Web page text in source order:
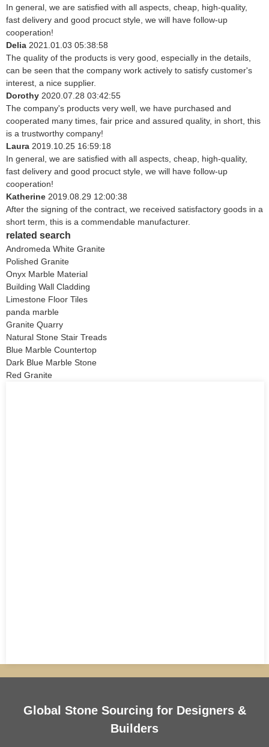
In general, we are satisfied with all aspects, cheap, high-quality,
fast delivery and good procuct style, we will have follow-up
cooperation!
Delia 2021.01.03 05:38:58
The quality of the products is very good, especially in the details,
can be seen that the company work actively to satisfy customer's
interest, a nice supplier.
Dorothy 2020.07.28 03:42:55
The company's products very well, we have purchased and
cooperated many times, fair price and assured quality, in short, this
is a trustworthy company!
Laura 2019.10.25 16:59:18
In general, we are satisfied with all aspects, cheap, high-quality,
fast delivery and good procuct style, we will have follow-up
cooperation!
Katherine 2019.08.29 12:00:38
After the signing of the contract, we received satisfactory goods in a
short term, this is a commendable manufacturer.
related search
Andromeda White Granite
Polished Granite
Onyx Marble Material
Building Wall Cladding
Limestone Floor Tiles
panda marble
Granite Quarry
Natural Stone Stair Treads
Blue Marble Countertop
Dark Blue Marble Stone
Red Granite
Global Stone Sourcing for Designers &
Builders